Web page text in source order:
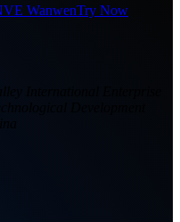
WanwenTry Now
International Enterprise
Development